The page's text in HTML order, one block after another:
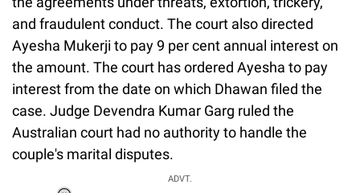
and fraudulent conduct. The court also directed
Ayesha Mukerji to pay 9 per cent annual interest on
the amount. The court has ordered Ayesha to pay
interest from the date on which Dhawan filed the
case. Judge Devendra Kumar Garg ruled the
Australian court had no authority to handle the
couple's marital disputes.
ADVT.